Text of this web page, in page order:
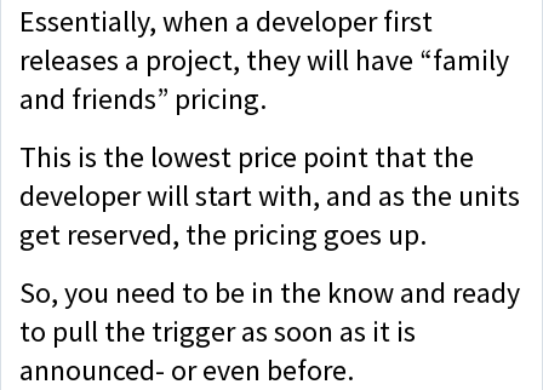
Essentially, when a developer first
releases a project, they will have “family
and friends” pricing.
This is the lowest price point that the
developer will start with, and as the units
get reserved, the pricing goes up.
So, you need to be in the know and ready
to pull the trigger as soon as it is
announced- or even before.